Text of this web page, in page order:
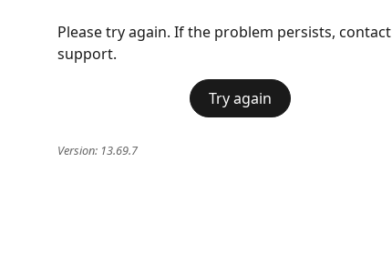
Please try again. If the problem persists, contact
support.
Try again
Version: 13.69.7